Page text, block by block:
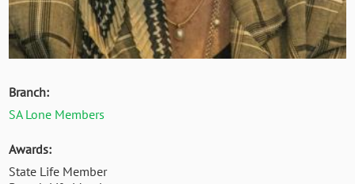
Branch:
SA Lone Members
Awards:
State Life Member